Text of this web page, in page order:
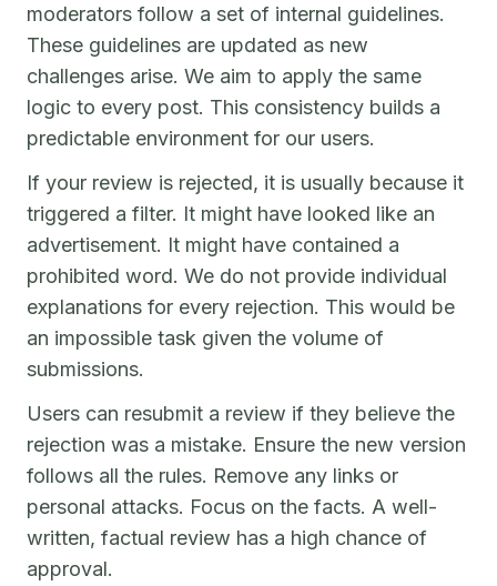
moderators follow a set of internal guidelines.
These guidelines are updated as new
challenges arise. We aim to apply the same
logic to every post. This consistency builds a
predictable environment for our users.
If your review is rejected, it is usually because it
triggered a filter. It might have looked like an
advertisement. It might have contained a
prohibited word. We do not provide individual
explanations for every rejection. This would be
an impossible task given the volume of
submissions.
Users can resubmit a review if they believe the
rejection was a mistake. Ensure the new version
follows all the rules. Remove any links or
personal attacks. Focus on the facts. A well-
written, factual review has a high chance of
approval.